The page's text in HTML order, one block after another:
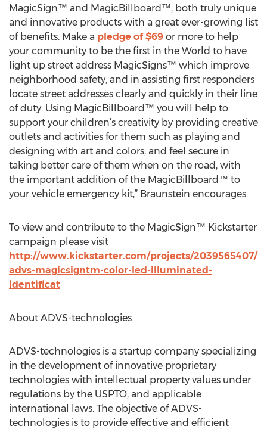
MagicSign™ and MagicBillboard™, both truly unique
and innovative products with a great ever-growing list
of benefits. Make a pledge of $69 or more to help
your community to be the first in the World to have
light up street address MagicSigns™ which improve
neighborhood safety, and in assisting first responders
locate street addresses clearly and quickly in their line
of duty. Using MagicBillboard™ you will help to
support your children’s creativity by providing creative
outlets and activities for them such as playing and
designing with art and colors; and feel secure in
taking better care of them when on the road, with
the important addition of the MagicBillboard™ to
your vehicle emergency kit,” Braunstein encourages.
To view and contribute to the MagicSign™ Kickstarter
campaign please visit
http://www.kickstarter.com/projects/2039565407/
advs-magicsigntm-color-led-illuminated-
identificat
About ADVS-technologies
ADVS-technologies is a startup company specializing
in the development of innovative proprietary
technologies with intellectual property values under
regulations by the USPTO, and applicable
international laws. The objective of ADVS-
technologies is to provide effective and efficient